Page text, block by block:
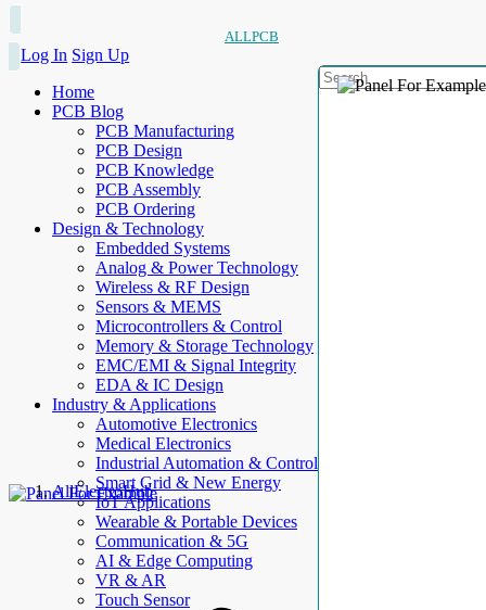
ALLPCB
Log In Sign Up
Home
PCB Blog
PCB Manufacturing
PCB Design
PCB Knowledge
PCB Assembly
PCB Ordering
Design & Technology
Embedded Systems
Analog & Power Technology
Wireless & RF Design
Sensors & MEMS
Microcontrollers & Control
Memory & Storage Technology
EMC/EMI & Signal Integrity
EDA & IC Design
Industry & Applications
Automotive Electronics
Medical Electronics
Industrial Automation & Control
Smart Grid & New Energy
IoT Applications
Wearable & Portable Devices
Communication & 5G
AI & Edge Computing
VR & AR
Touch Sensor
AllElectroHub